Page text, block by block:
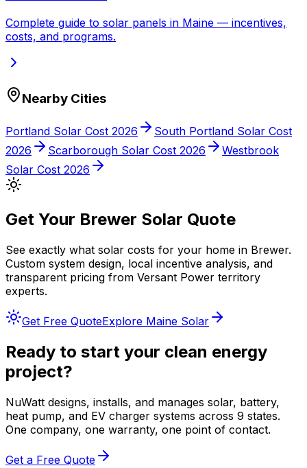
Complete guide to solar panels in Maine — incentives,
costs, and programs.
Nearby Cities
Portland Solar Cost 2026 South Portland Solar Cost
2026
Scarborough Solar Cost 2026
Westbrook
Solar Cost 2026
Get Your Brewer Solar Quote
See exactly what solar costs for your home in Brewer.
Custom system design, local incentive analysis, and
transparent pricing from Versant Power territory
experts.
Get Free QuoteExplore Maine Solar
Ready to start your clean energy
project?
NuWatt designs, installs, and manages solar, battery,
heat pump, and EV charger systems across 9 states.
One company, one warranty, one point of contact.
Get a Free Quote